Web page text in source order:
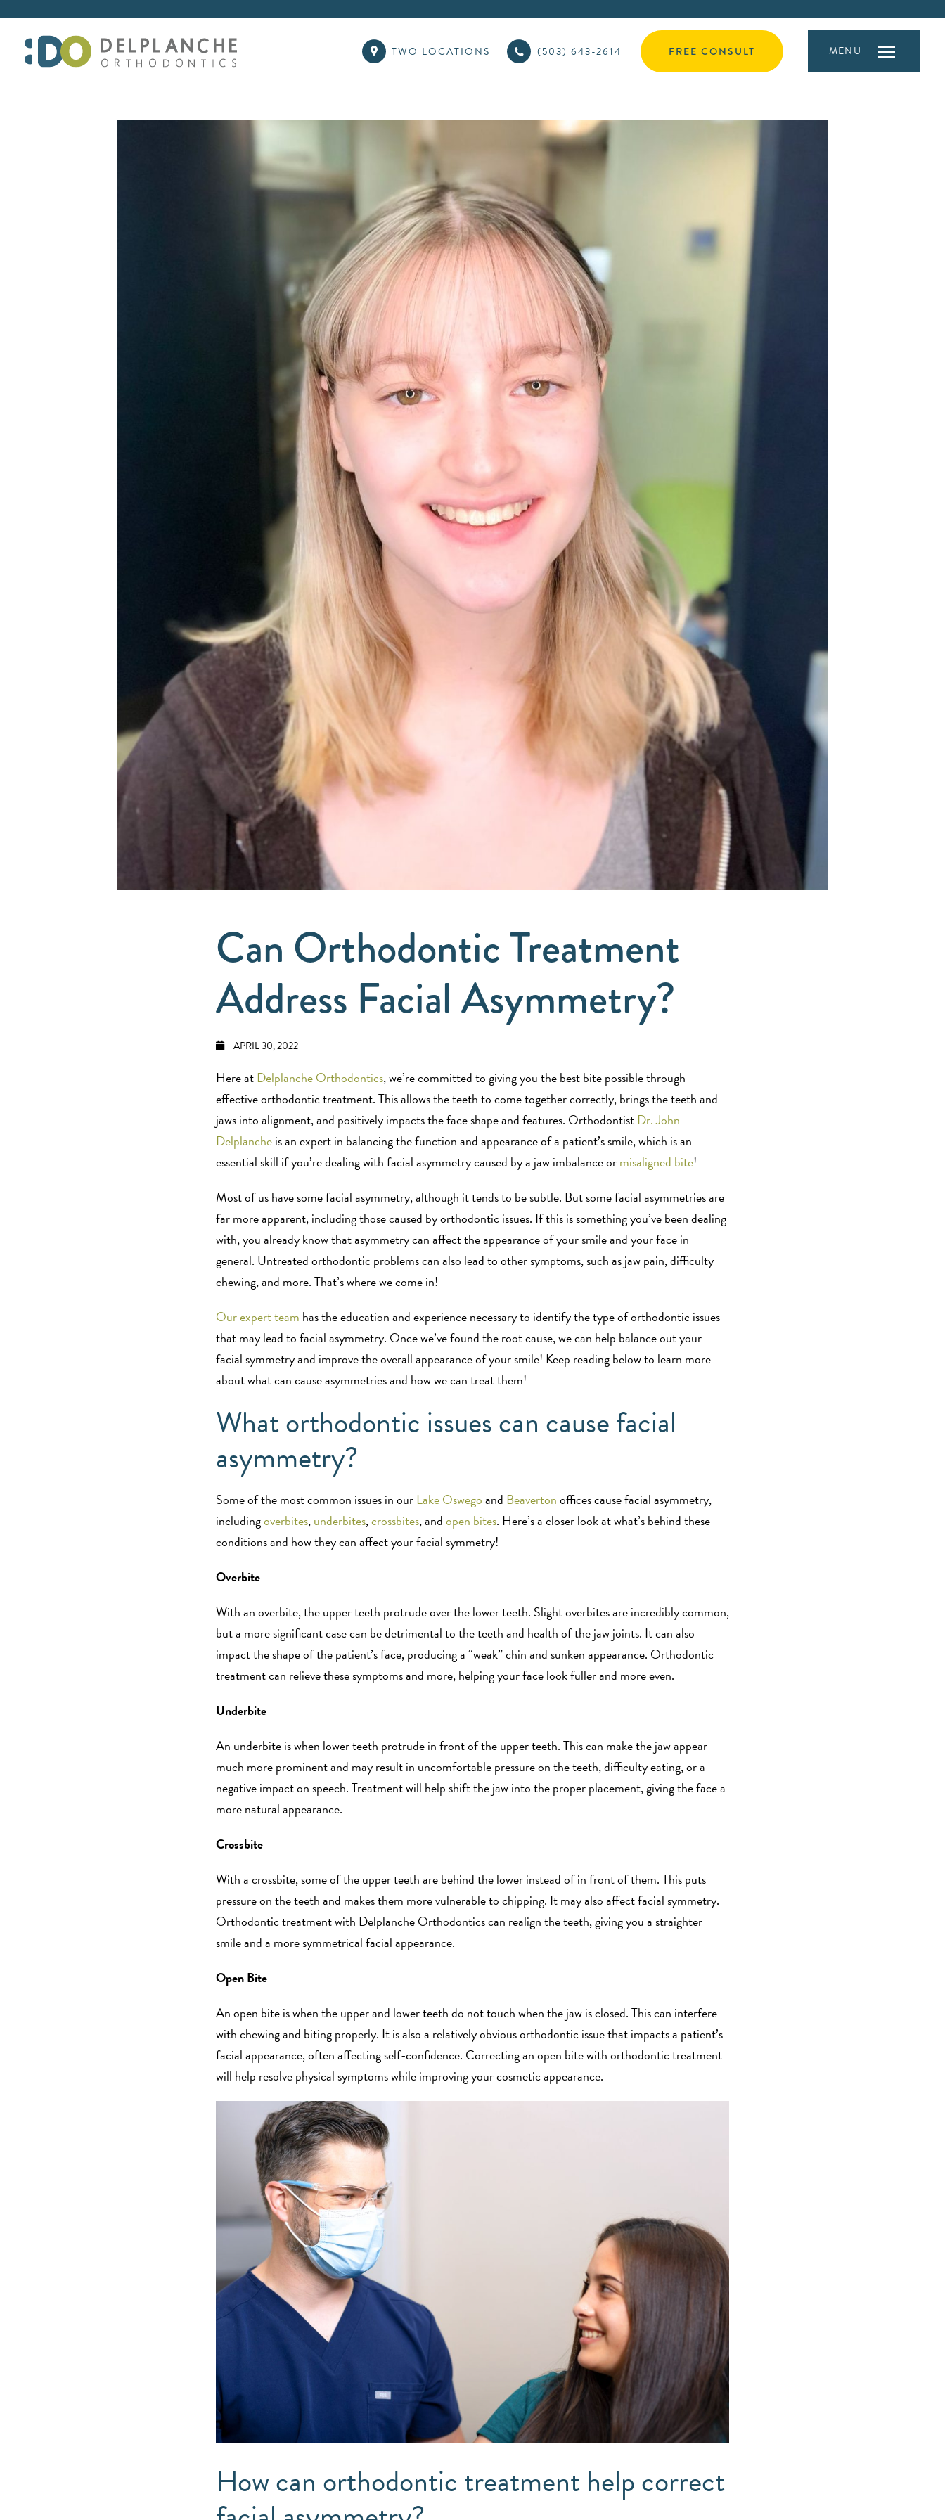
TWO LOCATIONS (503) 643-2614 FREE CONSULT MENU
Can Orthodontic Treatment
Address Facial Asymmetry?
APRIL 30, 2022
Here atDelplanche Orthodontics, we’re committed to giving you the best bite possible through
effective orthodontic treatment. This allows the teeth to come together correctly, brings the teeth and
jaws into alignment, and positively impacts the face shape and features. OrthodontistDr. John
Delplancheis an expert in balancing the function and appearance of a patient’s smile, which is an
essential skill if you’re dealing with facial asymmetry caused by a jaw imbalance ormisaligned bite!
Most of us have some facial asymmetry, although it tends to be subtle. But some facial asymmetries are
far more apparent, including those caused by orthodontic issues. If this is something you’ve been dealing
with, you already know that asymmetry can affect the appearance of your smile and your face in
general. Untreated orthodontic problems can also lead to other symptoms, such as jaw pain, difficulty
chewing, and more. That’s where we come in!
Our expert team has the education and experience necessary to identify the type of orthodontic issues
that may lead to facial asymmetry. Once we’ve found the root cause, we can help balance out your
facial symmetry and improve the overall appearance of your smile! Keep reading below to learn more
about what can cause asymmetries and how we can treat them!
What orthodontic issues can cause facial
asymmetry?
Some of the most common issues in ourLake Oswegoand Beavertonoffices cause facial asymmetry,
includingoverbites,underbites,crossbites, andopen bites. Here’s a closer look at what’s behind these
conditions and how they can affect your facial symmetry!
Overbite
With an overbite, the upper teeth protrude over the lower teeth. Slight overbites are incredibly common,
but a more significant case can be detrimental to the teeth and health of the jaw joints. It can also
impact the shape of the patient’s face, producing a “weak” chin and sunken appearance. Orthodontic
treatment can relieve these symptoms and more, helping your face look fuller and more even.
Underbite
An underbite is when lower teeth protrude in front of the upper teeth. This can make the jaw appear
much more prominent and may result in uncomfortable pressure on the teeth, difficulty eating, or a
negative impact on speech. Treatment will help shift the jaw into the proper placement, giving the face a
more natural appearance.
Crossbite
With a crossbite, some of the upper teeth are behind the lower instead of in front of them. This puts
pressure on the teeth and makes them more vulnerable to chipping. It may also affect facial symmetry.
Orthodontic treatment with Delplanche Orthodontics can realign the teeth, giving you a straighter
smile and a more symmetrical facial appearance.
Open Bite
An open bite is when the upper and lower teeth do not touch when the jaw is closed. This can interfere
with chewing and biting properly. It is also a relatively obvious orthodontic issue that impacts a patient’s
facial appearance, often affecting self-confidence. Correcting an open bite with orthodontic treatment
will help resolve physical symptoms while improving your cosmetic appearance.
How can orthodontic treatment help correct